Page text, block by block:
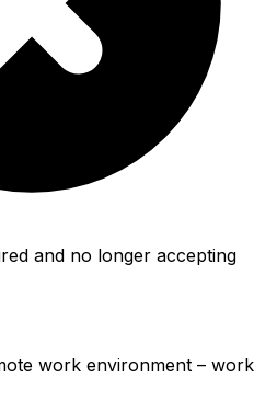
and no longer accepting
work environment – work